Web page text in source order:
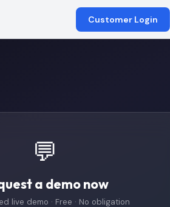
Customer Login
💬
a demo now
live demo · Free · No obligation